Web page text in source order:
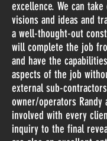
excellence. We can
visions and ideas and
a well-thought-out
will complete the job
and have the
aspects of the job
external sub-
owner/operators Randy
involved with every
inquiry to the final